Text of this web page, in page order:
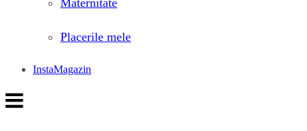
Placerile mele
InstaMagazin